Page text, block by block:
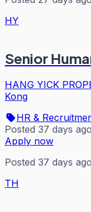
HY
Senior
HANG YICK
Kong
HR &
Posted 37 days ago
Apply now
Posted 37 days ago
TH